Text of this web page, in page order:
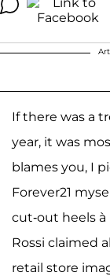
If there was a
year, it was
blames you, I
Forever21
cut-out heels à
Rossi claimed
retail store